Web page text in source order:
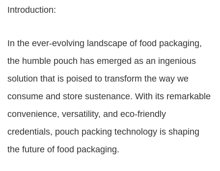
Introduction:
In the ever-evolving landscape of food packaging,
the humble pouch has emerged as an ingenious
solution that is poised to transform the way we
consume and store sustenance. With its remarkable
convenience, versatility, and eco-friendly
credentials, pouch packing technology is shaping
the future of food packaging.